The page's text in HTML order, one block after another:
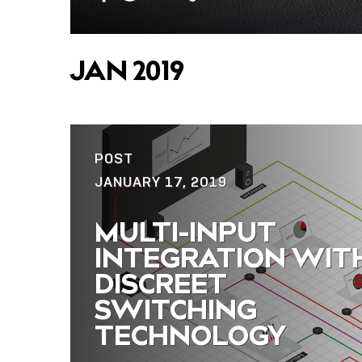
Facebook
TwitterEmail
JAN 2019
POST
JANUARY 17, 2019
MULTI-INPUT
INTEGRATION
DISCREET
SWITCHING
TECHNOLOGY